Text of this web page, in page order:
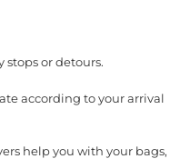
stops or detours.
according to your arrival
help you with your bags,